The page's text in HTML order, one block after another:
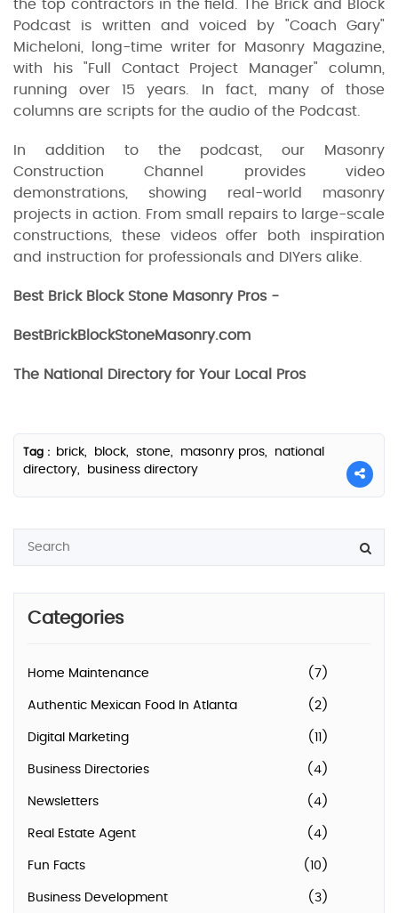
the top contractors in the field. The Brick and Block
Podcast is written and voiced by "Coach Gary"
Micheloni, long-time writer for Masonry Magazine,
with his "Full Contact Project Manager" column,
running over 15 years. In fact, many of those
columns are scripts for the audio of the Podcast.
In addition to the podcast, our Masonry
Construction Channel provides video
demonstrations, showing real-world masonry
projects in action. From small repairs to large-scale
constructions, these videos offer both inspiration
and instruction for professionals and DIYers alike.
Best Brick Block Stone Masonry Pros -
BestBrickBlockStoneMasonry.com
The National Directory for Your Local Pros
Tag : brick, block, stone, masonry pros,
national
directory,
business directory
Categories
Home Maintenance (7)
Authentic Mexican Food In Atlanta (2)
Digital Marketing (11)
Business Directories (4)
Newsletters (4)
Real Estate Agent (4)
Fun Facts (10)
Business Development (3)